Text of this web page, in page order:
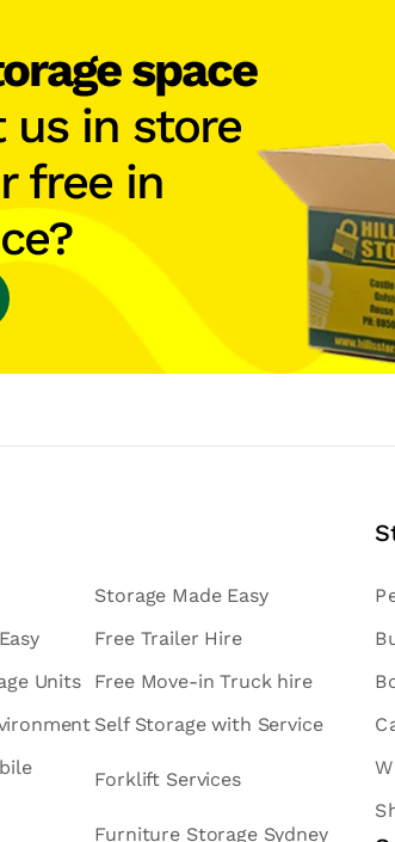
space
us in store
free in
Storage Made Easy
Free Trailer Hire
Units
Free Move-in Truck hire
Self Storage with Service
Forklift Services
Furniture Storage Sydney